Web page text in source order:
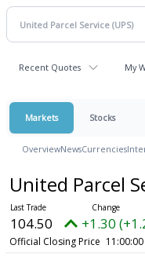
Recent Quotes My
Markets Stocks
OverviewNewsCurrencies
United Parcel
104.50 +1.30
Official Closing Price